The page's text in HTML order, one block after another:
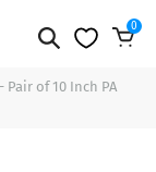
0
Pair of 10 Inch PA